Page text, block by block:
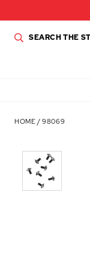
HOME /98069